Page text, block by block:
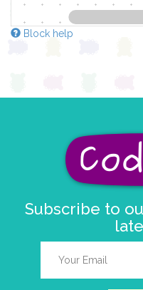
Block help
Subscribe to